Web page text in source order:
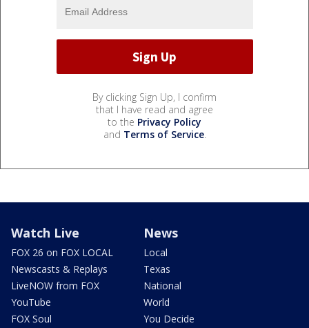
By clicking Sign Up, I confirm
that I have read and agree
to the Privacy Policy
and Terms of Service.
Watch Live
FOX 26 on FOX LOCAL
Newscasts & Replays
LiveNOW from FOX
YouTube
FOX Soul
News
Local
Texas
National
World
You Decide